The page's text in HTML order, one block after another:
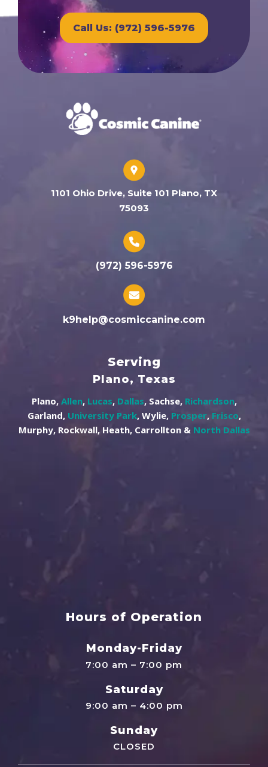
Call Us: (972) 596-5976
1101 Ohio Drive, Suite 101 Plano, TX
75093
(972) 596-5976
k9help@cosmiccanine.com
Serving
Plano, Texas
Plano, Allen, Lucas, Dallas, Sachse, Richardson,
Garland, University Park, Wylie, Prosper, Frisco,
Murphy, Rockwall, Heath, Carrollton & North Dallas
Hours of Operation
Monday-Friday
7:00 am – 7:00 pm
Saturday
9:00 am – 4:00 pm
Sunday
CLOSED